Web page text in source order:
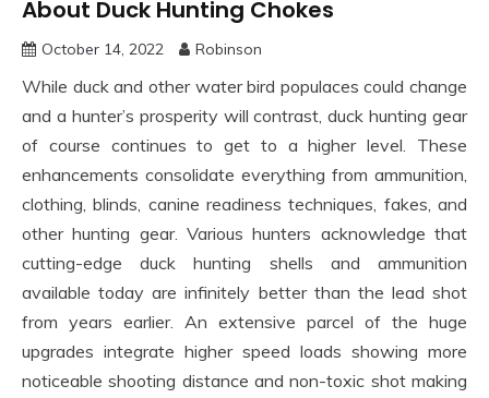
About Duck Hunting Chokes
October 14, 2022 Robinson
While duck and other water bird populaces could change
and a hunter’s prosperity will contrast, duck hunting gear
of course continues to get to a higher level. These
enhancements consolidate everything from ammunition,
clothing, blinds, canine readiness techniques, fakes, and
other hunting gear. Various hunters acknowledge that
cutting-edge duck hunting shells and ammunition
available today are infinitely better than the lead shot
from years earlier. An extensive parcel of the huge
upgrades integrate higher speed loads showing more
noticeable shooting distance and non-toxic shot making